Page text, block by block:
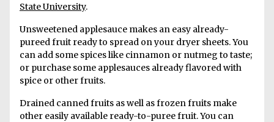
State University.
Unsweetened applesauce makes an easy already-
pureed fruit ready to spread on your dryer sheets. You
can add some spices like cinnamon or nutmeg to taste;
or purchase some applesauces already flavored with
spice or other fruits.
Drained canned fruits as well as frozen fruits make
other easily available ready-to-puree fruit. You can